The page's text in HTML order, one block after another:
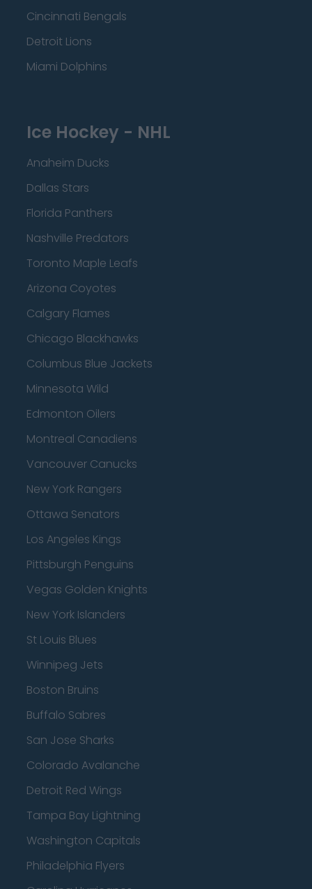
Cincinnati Bengals
Detroit Lions
Miami Dolphins
Ice Hockey - NHL
Anaheim Ducks
Dallas Stars
Florida Panthers
Nashville Predators
Toronto Maple Leafs
Arizona Coyotes
Calgary Flames
Chicago Blackhawks
Columbus Blue Jackets
Minnesota Wild
Edmonton Oilers
Montreal Canadiens
Vancouver Canucks
New York Rangers
Ottawa Senators
Los Angeles Kings
Pittsburgh Penguins
Vegas Golden Knights
New York Islanders
St Louis Blues
Winnipeg Jets
Boston Bruins
Buffalo Sabres
San Jose Sharks
Colorado Avalanche
Detroit Red Wings
Tampa Bay Lightning
Washington Capitals
Philadelphia Flyers